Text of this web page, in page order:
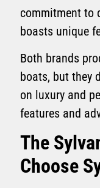
commitment to
boasts unique
Both brands
boats, but they
on luxury and
features and
The
Choose